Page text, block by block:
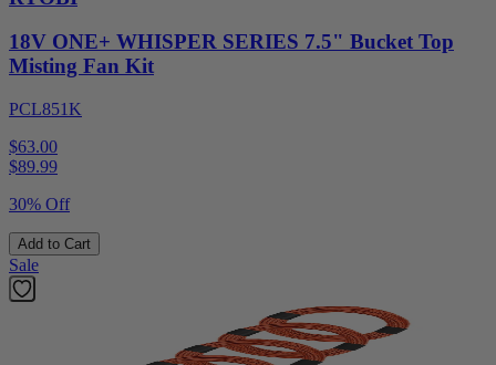
18V ONE+ WHISPER SERIES 7.5" Bucket Top
Misting Fan Kit
PCL851K
$63.00
$89.99
30% Off
Add to Cart
Sale